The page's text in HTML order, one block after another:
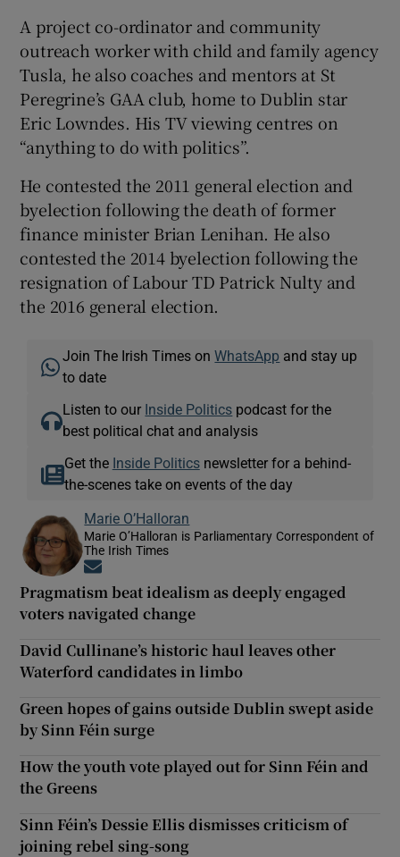
A project co-ordinator and community
outreach worker with child and family agency
Tusla, he also coaches and mentors at St
Peregrine’s GAA club, home to Dublin star
Eric Lowndes. His TV viewing centres on
“anything to do with politics”.
He contested the 2011 general election and
byelection following the death of former
finance minister Brian Lenihan. He also
contested the 2014 byelection following the
resignation of Labour TD Patrick Nulty and
the 2016 general election.
Join The Irish Times onWhatsApp and stay up
to date
Listen to our Inside Politics podcast for the
best political chat and analysis
Get the Inside Politicsnewsletter for a behind-
the-scenes take on events of the day
Marie O’Halloran
Marie O’Halloran is Parliamentary Correspondent of
The Irish Times
Pragmatism beat idealism as deeply engaged
voters navigated change
David Cullinane’s historic haul leaves other
Waterford candidates in limbo
Green hopes of gains outside Dublin swept aside
by Sinn Féin surge
How the youth vote played out for Sinn Féin and
the Greens
Sinn Féin’s Dessie Ellis dismisses criticism of
joining rebel sing-song